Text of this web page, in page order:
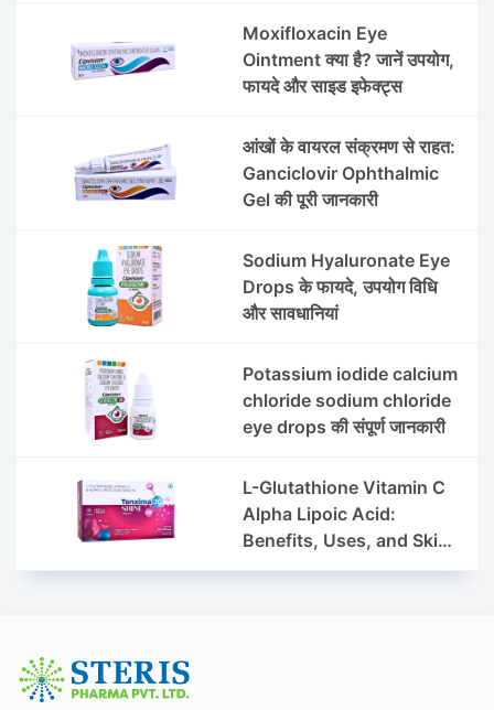
Moxifloxacin Eye
Ointment क्या है? जानें उपयोग,
फायदे और साइड इफेक्ट्स
आंखों के वायरल संक्रमण से राहत:
Ganciclovir Ophthalmic
Gel की पूरी जानकारी
Sodium Hyaluronate Eye
Drops के फायदे, उपयोग विधि
और सावधानियां
Potassium iodide calcium
chloride sodium chloride
eye drops की संपूर्ण जानकारी
L-Glutathione Vitamin C
Alpha Lipoic Acid:
Benefits, Uses, and Skin
Appearance Support